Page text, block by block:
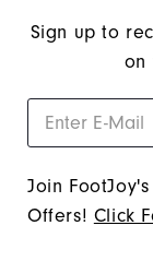
Sign up to
on
Join
Offers! Click